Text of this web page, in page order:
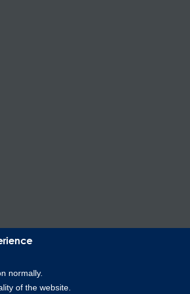
normally.
of the website.
Mexico, Ave. Apolo 519 Edificio 22, Parque